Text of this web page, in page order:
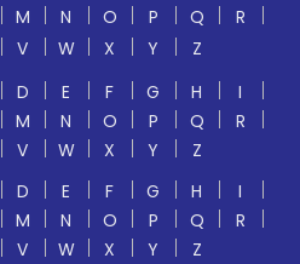
M N O P Q
R
V W X Y
Z
D E F G H
I
M N O P Q
R
V W X Y
Z
D E F G H
I
M N O P Q
R
V W X Y Z